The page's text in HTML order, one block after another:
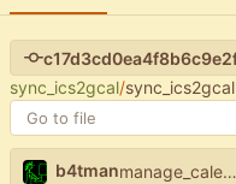
sync_ics2gcal/sync_ics2gcal
b4tman manage_calendars: no config file required